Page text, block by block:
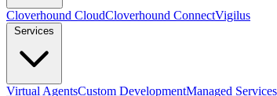
Cloverhound CloudCloverhound ConnectVigilus
Virtual AgentsCustom DevelopmentManaged Services